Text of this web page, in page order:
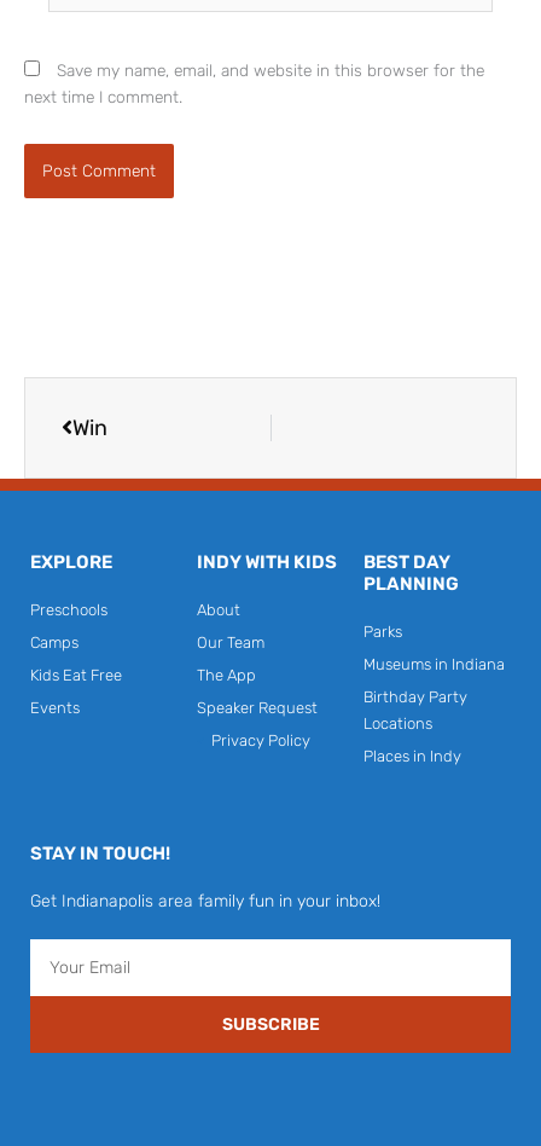
Save my name, email, and website in this browser for the
next time I comment.
Win
EXPLORE
Preschools
Camps
Kids Eat Free
Events
INDY WITH KIDS
About
Our Team
The App
Speaker Request
Privacy Policy
BEST DAY
PLANNING
Parks
Museums in Indiana
Birthday Party
Locations
Places in Indy
STAY IN TOUCH!
Get Indianapolis area family fun in your inbox!
SUBSCRIBE